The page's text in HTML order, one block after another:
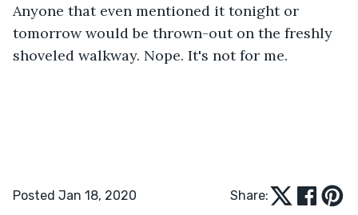
Anyone that even mentioned it tonight or
tomorrow would be thrown-out on the freshly
shoveled walkway. Nope. It's not for me.
Posted Jan 18, 2020 Share: